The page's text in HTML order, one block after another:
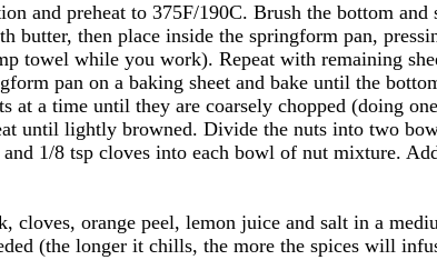
and preheat to 375F/190C. Brush the bottom
butter, then place inside the springform pan,
towel while you work). Repeat with remaining
pan on a baking sheet and bake until the
at a time until they are coarsely chopped (doing
until lightly browned. Divide the nuts into two
1/8 tsp cloves into each bowl of nut mixture.
cloves, orange peel, lemon juice and salt in a
(the longer it chills, the more the spices will